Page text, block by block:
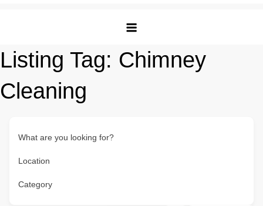
Listing Tag: Chimney
Cleaning
What are you looking for?
Location
Category